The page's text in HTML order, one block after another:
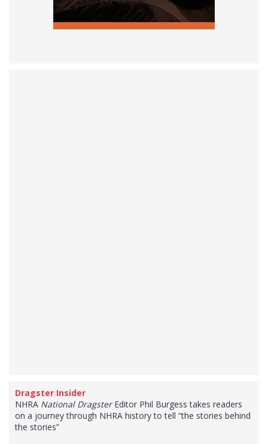
Dragster Insider
NHRA National DragsterEditor Phil Burgess takes readers
on a journey through NHRA history to tell “the stories behind
the stories”